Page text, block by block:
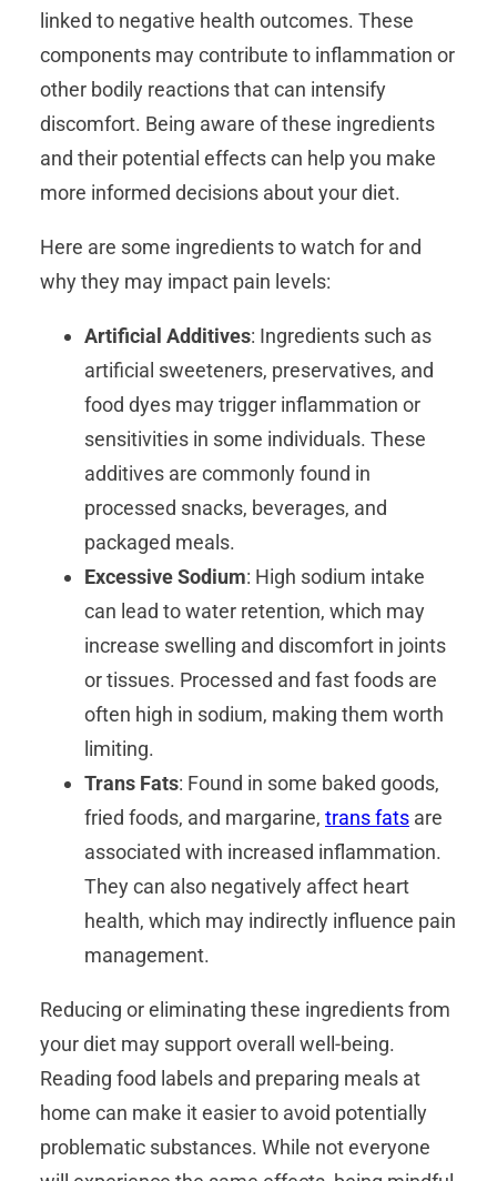
linked to negative health outcomes. These
components may contribute to inflammation or
other bodily reactions that can intensify
discomfort. Being aware of these ingredients
and their potential effects can help you make
more informed decisions about your diet.
Here are some ingredients to watch for and
why they may impact pain levels:
Artificial Additives: Ingredients such as
artificial sweeteners, preservatives, and
food dyes may trigger inflammation or
sensitivities in some individuals. These
additives are commonly found in
processed snacks, beverages, and
packaged meals.
Excessive Sodium: High sodium intake
can lead to water retention, which may
increase swelling and discomfort in joints
or tissues. Processed and fast foods are
often high in sodium, making them worth
limiting.
Trans Fats: Found in some baked goods,
fried foods, and margarine, trans fats are
associated with increased inflammation.
They can also negatively affect heart
health, which may indirectly influence pain
management.
Reducing or eliminating these ingredients from
your diet may support overall well-being.
Reading food labels and preparing meals at
home can make it easier to avoid potentially
problematic substances. While not everyone